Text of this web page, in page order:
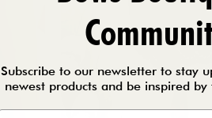
Subscribe to our newsletter to stay
newest products and be inspired